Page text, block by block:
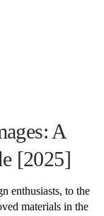
A
[2025]
enthusiasts, to the
materials in the